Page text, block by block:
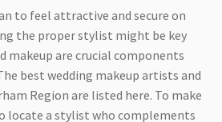
to feel attractive and secure on
the proper stylist might be key
makeup are crucial components
best wedding makeup artists and
Region are listed here. To make
locate a stylist who complements